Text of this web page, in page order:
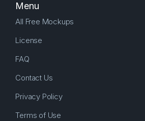
Menu
All Free Mockups
License
FAQ
Contact Us
Privacy Policy
Terms of Use